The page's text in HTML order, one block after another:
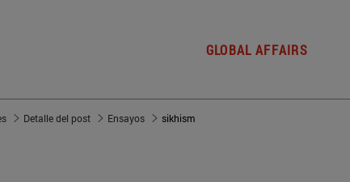
GLOBAL AFFAIRS
Detalle del post Ensayos sikhism